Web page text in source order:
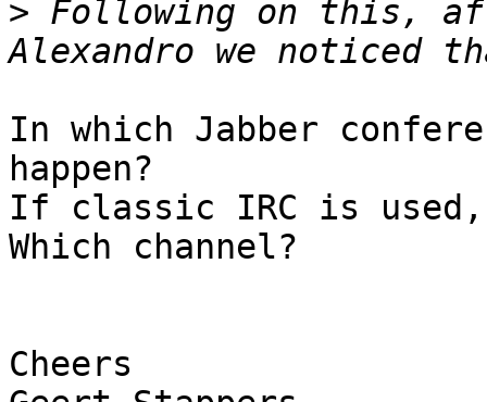
> Following on this,
In which Jabber
happen?
If classic IRC is used,
Which channel?
Cheers